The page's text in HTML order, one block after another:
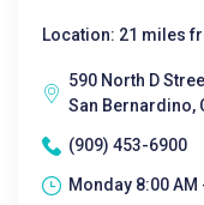
Location: 21 miles
590 North D
San Bernardino,
(909) 453-6900
Monday 8:00 AM